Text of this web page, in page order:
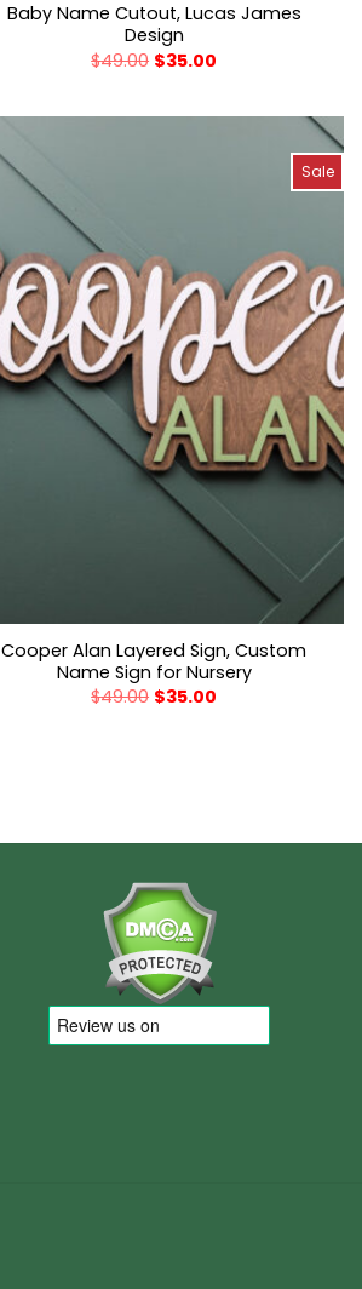
Baby Name Cutout, Lucas James
Design
$49.00 $35.00
Sale
Cooper Alan Layered Sign, Custom
Name Sign for Nursery
$49.00 $35.00